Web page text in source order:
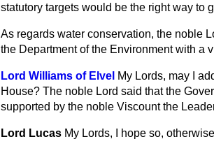
statutory targets would be the right way to
As regards water conservation, the noble
the Department of the Environment with a
Lord Williams of Elvel My Lords, may I
House? The noble Lord said that the
supported by the noble Viscount the
Lord Lucas My Lords, I hope so,